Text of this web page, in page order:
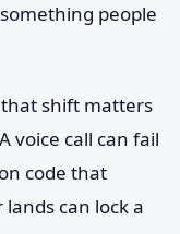
people
that shift matters
voice call can fail
code that
can lock a